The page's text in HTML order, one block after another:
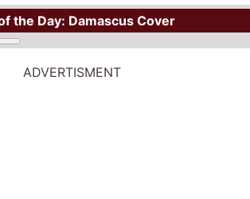
the Day: Damascus Cover
ADVERTISMENT